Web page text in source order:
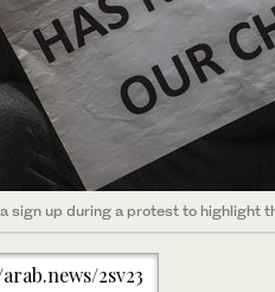
sign up during a protest to highlight
2sv23